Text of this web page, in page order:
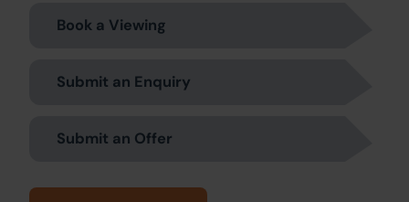
Book a Viewing
Submit an Enquiry
Submit an Offer